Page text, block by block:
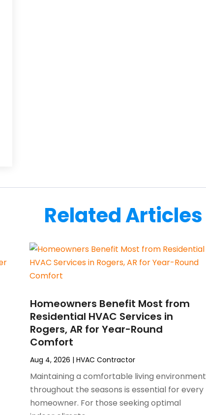
Related Articles
Homeowners Benefit Most from
Residential HVAC Services in
Rogers, AR for Year-Round
Comfort
Aug 4, 2026 |HVAC Contractor
Maintaining a comfortable living environment
throughout the seasons is essential for every
homeowner. For those seeking optimal